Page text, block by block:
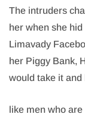
The intruders
her when she
Limavady
her Piggy Bank,
would take it and
like men who